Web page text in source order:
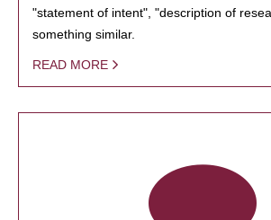
"statement of intent", "description of
something similar.
READ MORE